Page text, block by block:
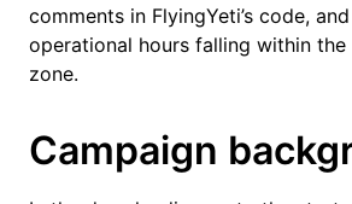
comments in FlyingYeti’s code,
operational hours falling within
zone.
Campaign